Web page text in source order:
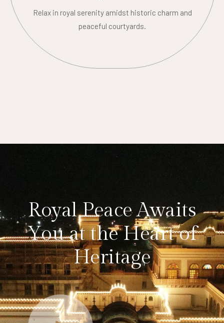
Relax in royal serenity amidst historic charm and
peaceful courtyards.
Royal Peace Awaits
You at the Heart of
Heritage